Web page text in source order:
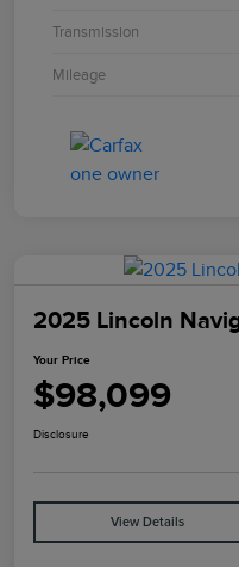
Transmission
Mileage
2025 Lincoln
Your Price
$98,099
Disclosure
View Details